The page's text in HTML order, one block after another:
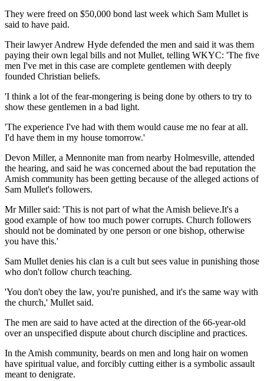
They were freed on $50,000 bond last week which Sam Mullet is
said to have paid.
Their lawyer Andrew Hyde defended the men and said it was them
paying their own legal bills and not Mullet, telling WKYC: 'The five
men I've met in this case are complete gentlemen with deeply
founded Christian beliefs.
'I think a lot of the fear-mongering is being done by others to try to
show these gentlemen in a bad light.
'The experience I've had with them would cause me no fear at all.
I'd have them in my house tomorrow.'
Devon Miller, a Mennonite man from nearby Holmesville, attended
the hearing, and said he was concerned about the bad reputation the
Amish community has been getting because of the alleged actions of
Sam Mullet's followers.
Mr Miller said: 'This is not part of what the Amish believe.It's a
good example of how too much power corrupts. Church followers
should not be dominated by one person or one bishop, otherwise
you have this.'
Sam Mullet denies his clan is a cult but sees value in punishing those
who don't follow church teaching.
'You don't obey the law, you're punished, and it's the same way with
the church,' Mullet said.
The men are said to have acted at the direction of the 66-year-old
over an unspecified dispute about church discipline and practices.
In the Amish community, beards on men and long hair on women
have spiritual value, and forcibly cutting either is a symbolic assault
meant to denigrate.